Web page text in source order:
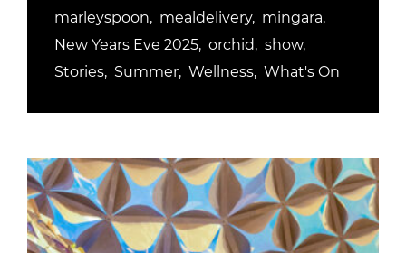
marleyspoon
mealdelivery
mingara
New Years Eve 2025 orchid
show
Stories
Summer Wellness What's On